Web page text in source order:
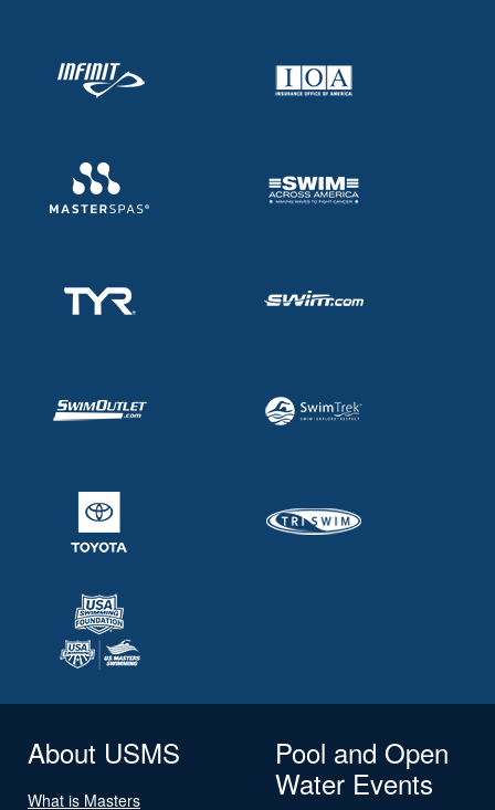
About USMS
What is Masters
Pool and Open
Water Events